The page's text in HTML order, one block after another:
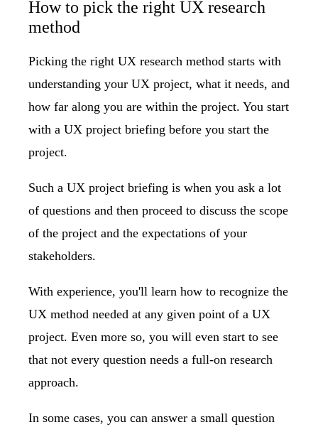
How to pick the right UX research
method
Picking the right UX research method starts with
understanding your UX project, what it needs, and
how far along you are within the project. You start
with a UX project briefing before you start the
project.
Such a UX project briefing is when you ask a lot
of questions and then proceed to discuss the scope
of the project and the expectations of your
stakeholders.
With experience, you'll learn how to recognize the
UX method needed at any given point of a UX
project. Even more so, you will even start to see
that not every question needs a full-on research
approach.
In some cases, you can answer a small question